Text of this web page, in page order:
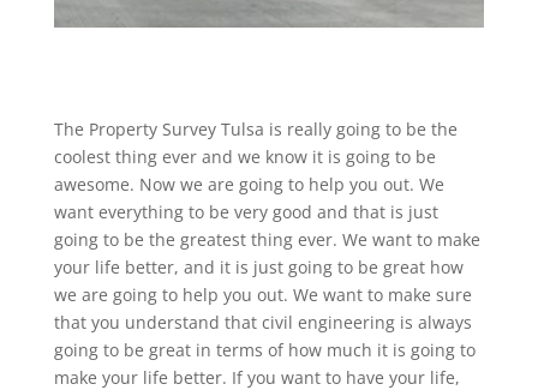
The Property Survey Tulsa is really going to be the
coolest thing ever and we know it is going to be
awesome. Now we are going to help you out. We
want everything to be very good and that is just
going to be the greatest thing ever. We want to make
your life better, and it is just going to be great how
we are going to help you out. We want to make sure
that you understand that civil engineering is always
going to be great in terms of how much it is going to
make your life better. If you want to have your life,